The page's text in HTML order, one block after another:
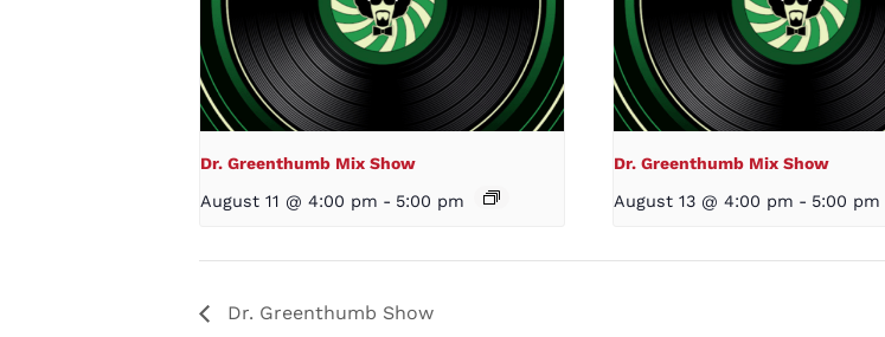
Dr. Greenthumb Mix Show
August 11 @ 4:00 pm - 5:00 pm
Dr. Greenthumb Mix Show
August 13 @ 4:00 pm - 5:00 pm
Dr. Greenthumb Show